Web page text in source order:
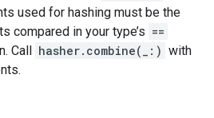
used for hashing must be the
compared in your type’s ==
Call hasher.combine(_:) with